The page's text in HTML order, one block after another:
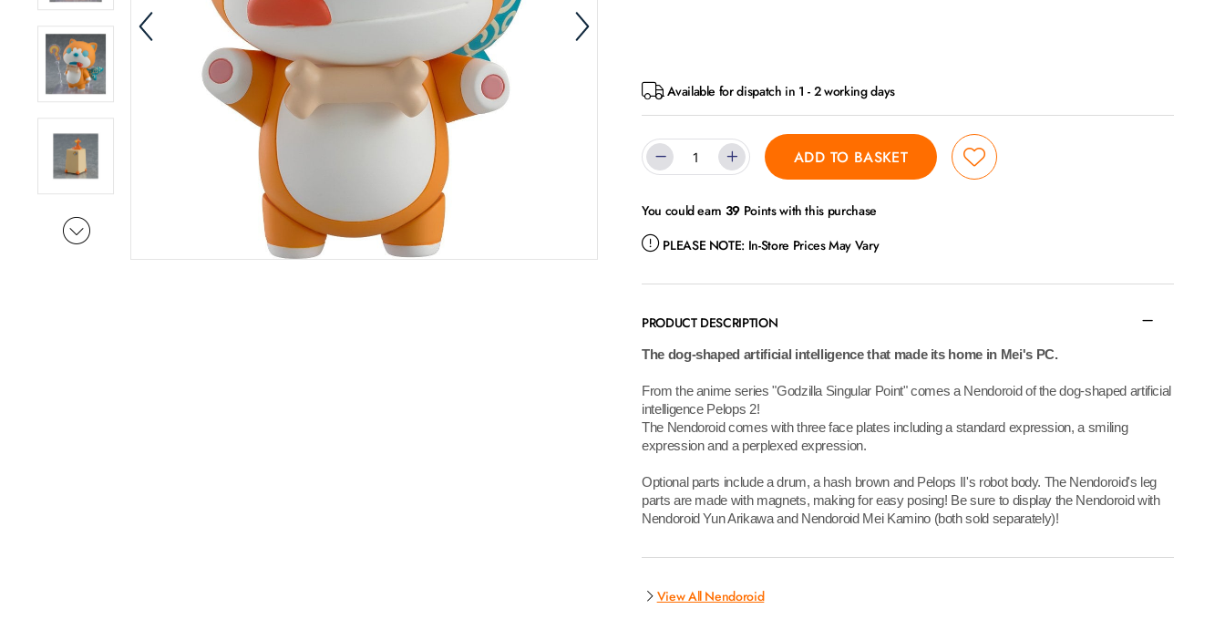
Available for dispatch in 1 - 2 working days
ADD TO BASKET
You could earn 39 Points with this purchase
PLEASE NOTE: In-Store Prices May Vary
PRODUCT DESCRIPTION
The dog-shaped artificial intelligence that made its home in Mei's PC.
From the anime series "Godzilla Singular Point" comes a Nendoroid of the dog-shaped artificial
intelligence Pelops 2!
The Nendoroid comes with three face plates including a standard expression, a smiling
expression and a perplexed expression.
Optional parts include a drum, a hash brown and Pelops II's robot body. The Nendoroid's leg
parts are made with magnets, making for easy posing! Be sure to display the Nendoroid with
Nendoroid Yun Arikawa and Nendoroid Mei Kamino (both sold separately)!
View All Nendoroid